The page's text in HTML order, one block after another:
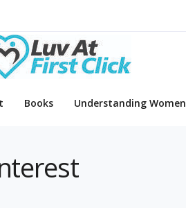
Books Understanding Women